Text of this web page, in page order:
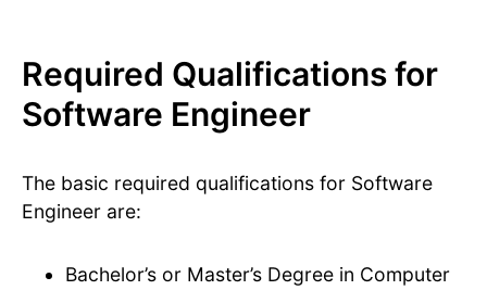
Required Qualifications for
Software Engineer
The basic required qualifications for Software
Engineer are:
Bachelor’s or Master’s Degree in Computer